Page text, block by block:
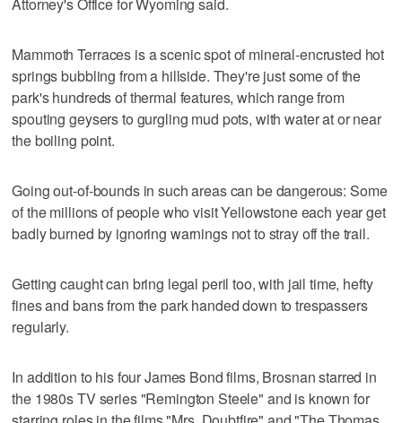
Mammoth Terraces is a scenic spot of mineral-encrusted hot
springs bubbling from a hillside. They're just some of the
park's hundreds of thermal features, which range from
spouting geysers to gurgling mud pots, with water at or near
the boiling point.
Going out-of-bounds in such areas can be dangerous: Some
of the millions of people who visit Yellowstone each year get
badly burned by ignoring warnings not to stray off the trail.
Getting caught can bring legal peril too, with jail time, hefty
fines and bans from the park handed down to trespassers
regularly.
In addition to his four James Bond films, Brosnan starred in
the 1980s TV series "Remington Steele" and is known for